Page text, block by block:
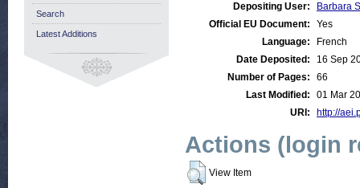
Depositing User:
Barbara
Official EU Document:
Yes
Language:
French
Date Deposited:
16 Sep
Number of Pages:
66
Last Modified:
01 Mar
URI:
http://
Actions (login
View Item
Search
Latest Additions